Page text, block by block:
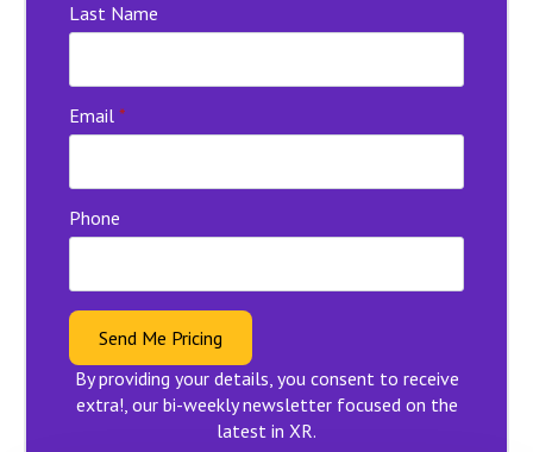
Last Name
Email *
Phone
Send Me Pricing
By providing your details, you consent to receive
extra!, our bi-weekly newsletter focused on the
latest in XR.